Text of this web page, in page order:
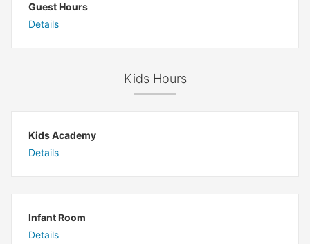
Guest Hours
Details
Kids Hours
Kids Academy
Details
Infant Room
Details